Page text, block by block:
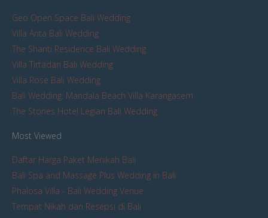
Geo Open Space Bali Wedding
Villa Arita Bali Wedding
The Shanti Residence Bali Wedding
Villa Tirtadari Bali Wedding
Villa Rose Bali Wedding
Bali Wedding: Mandala Beach Villa Karangasem
The Stones Hotel Legian Bali Wedding
Most Viewed
Daftar Harga Paket Menikah Bali
Bali Spa and Massage Plus Wedding in Bali
Phalosa Villa - Bali Wedding Venue
Tempat Nikah dan Resepsi di Bali